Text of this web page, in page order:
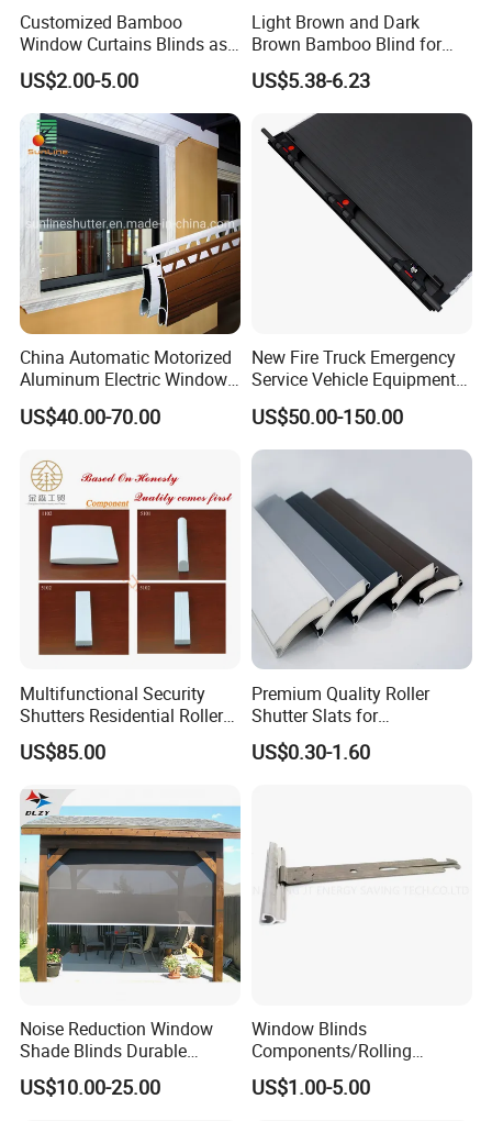
Customized Bamboo
Window Curtains Blinds as
Shade in Rolling or Roman
Style
US$2.00-5.00
Light Brown and Dark
Brown Bamboo Blind for
Outdoor Use
US$5.38-6.23
China Automatic Motorized
Aluminum Electric Window
Hurricane Roller Rolling
Shutter with WiFi Remote
US$40.00-70.00
New Fire Truck Emergency
Service Vehicle Equipment
Metal Shutter Aluminum
Alloy Shutter
US$50.00-150.00
Multifunctional Security
Shutters Residential Roller
for Wholesales
US$85.00
Premium Quality Roller
Shutter Slats for
Commercial Applications
US$0.30-1.60
Noise Reduction Window
Shade Blinds Durable
Mechanism Smooth
Operation Manual
US$10.00-25.00
Window Blinds
Components/Rolling
Shutter Accessories,
Aluminium Security Hanger
US$1.00-5.00